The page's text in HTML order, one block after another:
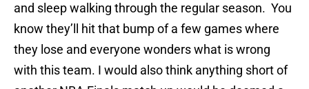
and sleep walking through the regular season. You
know they’ll hit that bump of a few games where
they lose and everyone wonders what is wrong
with this team. I would also think anything short of